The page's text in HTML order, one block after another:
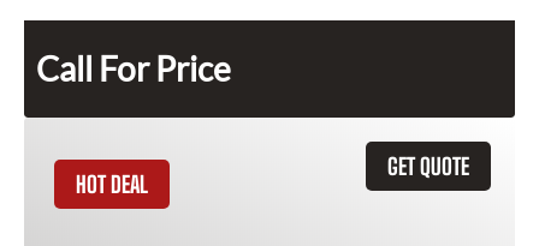
Call For Price
GET QUOTE
HOT DEAL